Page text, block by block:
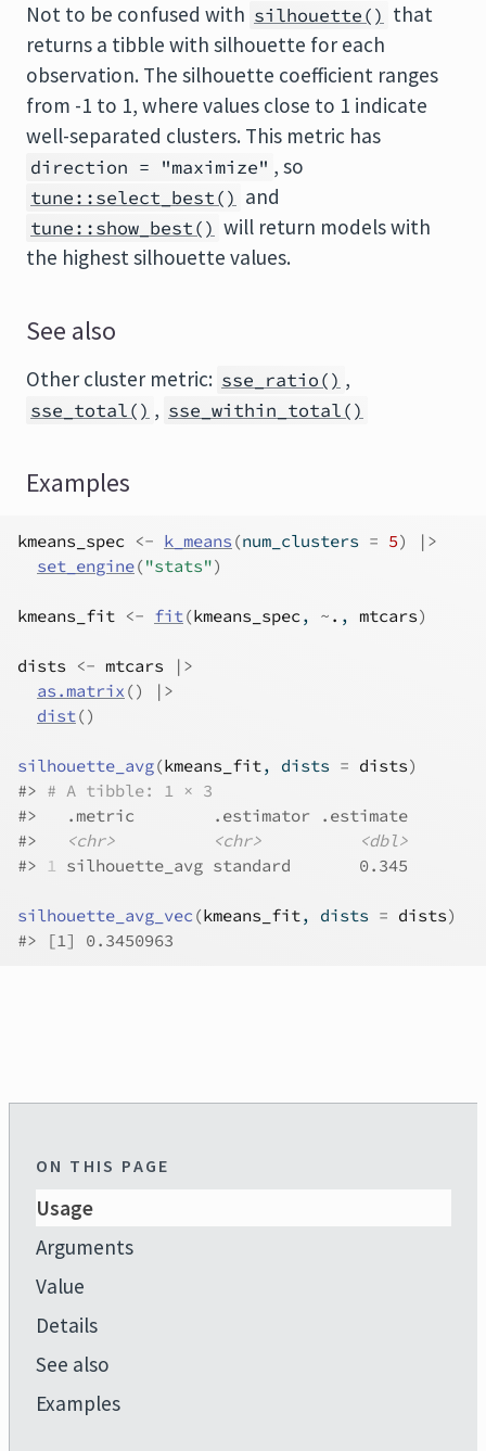
Not to be confused with silhouette() that
returns a tibble with silhouette for each
observation. The silhouette coefficient ranges
from -1 to 1, where values close to 1 indicate
well-separated clusters. This metric has
direction = "maximize" , so
tune::select_best() and
tune::show_best() will return models with
the highest silhouette values.
See also
Other cluster metric: sse_ratio() ,
sse_total() , sse_within_total()
Examples
kmeans_spec <- k_means (num_clusters = 5)
|>
set_engine("stats")
kmeans_fit <- fit(kmeans_spec, ~ . , mtcars)
dists <- mtcars
|>
as.matrix ()
|>
dist()
silhouette_avg(kmeans_fit, dists = dists)
#> # A tibble: 1 × 3
#>
   .metric        .estimator .estimate
#>
<chr> <chr>
<dbl>
#> 1 silhouette_avg standard       0.345
silhouette_avg_vec (kmeans_fit, dists = dists)
#> [1] 0.3450963
ON THIS PAGE
Usage
Arguments
Value
Details
See also
Examples